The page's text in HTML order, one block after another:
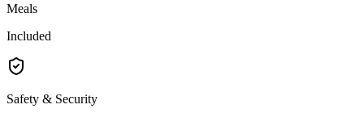
Meals
Included
Safety & Security